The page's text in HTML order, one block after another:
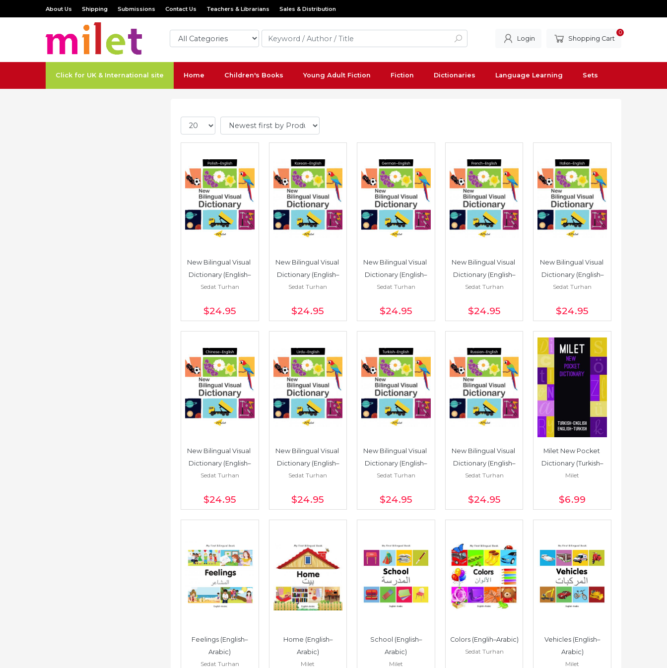
About Us Shipping Submissions Contact Us Teachers & Librarians Sales & Distribution
Login Shopping Cart
0
Click for UK & International site Home Children's Books Young Adult Fiction Fiction Dictionaries Language Learning Sets
New Bilingual Visual
Dictionary (English–
Polish)
Sedat Turhan
$24.95
New Bilingual Visual
Dictionary (English–
Korean)
Sedat Turhan
$24.95
New Bilingual Visual
Dictionary (English–
German)
Sedat Turhan
$24.95
New Bilingual Visual
Dictionary (English–
French)
Sedat Turhan
$24.95
New Bilingual Visual
Dictionary (English–
Italian)
Sedat Turhan
$24.95
New Bilingual Visual
Dictionary (English–
Chinese)
Sedat Turhan
$24.95
New Bilingual Visual
Dictionary (English–
Urdu)
Sedat Turhan
$24.95
New Bilingual Visual
Dictionary (English–
Turkish)
Sedat Turhan
$24.95
New Bilingual Visual
Dictionary (English–
Russian)
Sedat Turhan
$24.95
Milet New Pocket
Dictionary (Turkish–
English/English–
Milet
$6.99
Feelings (English–
Arabic)
Sedat Turhan
Home (English–
Arabic)
Milet
School (English–
Arabic)
Milet
Colors (Englih–Arabic)
Sedat Turhan
Vehicles (English–
Arabic)
Milet